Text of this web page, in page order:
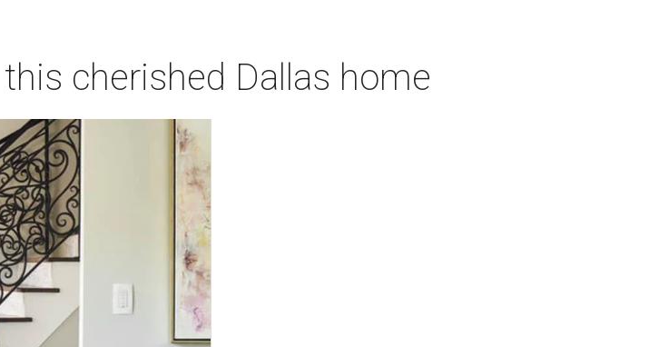
cherished Dallas home